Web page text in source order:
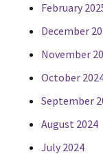
February
December
November
October
September
August 2024
July 2024